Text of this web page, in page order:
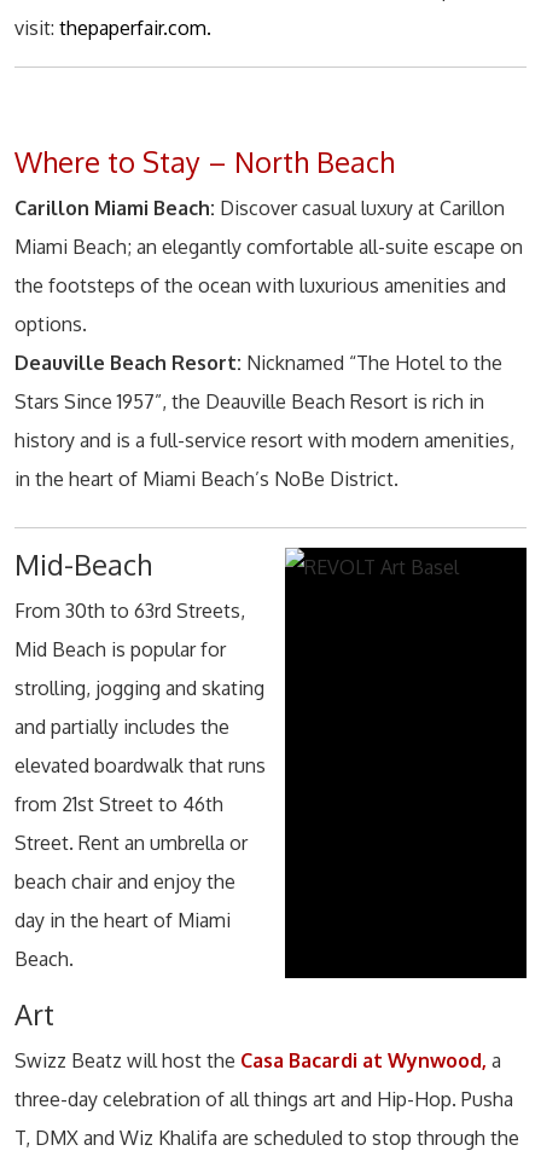
visit: thepaperfair.com.
Where to Stay – North Beach
Carillon Miami Beach: Discover casual luxury at Carillon
Miami Beach; an elegantly comfortable all-suite escape on
the footsteps of the ocean with luxurious amenities and
options.
Deauville Beach Resort: Nicknamed “The Hotel to the
Stars Since 1957”, the Deauville Beach Resort is rich in
history and is a full-service resort with modern amenities,
in the heart of Miami Beach’s NoBe District.
Mid-Beach
From 30th to 63rd Streets,
Mid Beach is popular for
strolling, jogging and skating
and partially includes the
elevated boardwalk that runs
from 21st Street to 46th
Street. Rent an umbrella or
beach chair and enjoy the
day in the heart of Miami
Beach.
Art
Swizz Beatz will host the Casa Bacardi at Wynwood, a
three-day celebration of all things art and Hip-Hop. Pusha
T, DMX and Wiz Khalifa are scheduled to stop through the